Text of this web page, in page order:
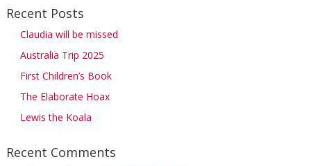
Recent Posts
Claudia will be missed
Australia Trip 2025
First Children’s Book
The Elaborate Hoax
Lewis the Koala
Recent Comments